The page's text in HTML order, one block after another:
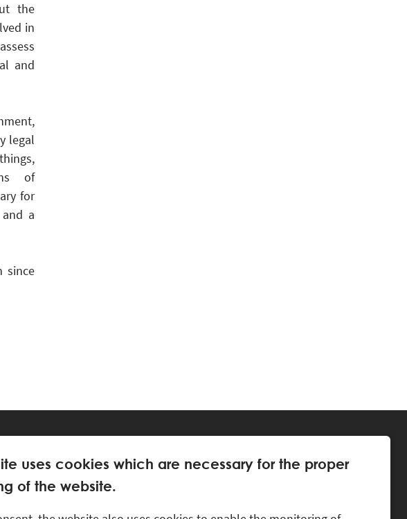
the
in
and
legal
of
for
a
since
Estonia
uses cookies which are necessary for the proper
of the website.